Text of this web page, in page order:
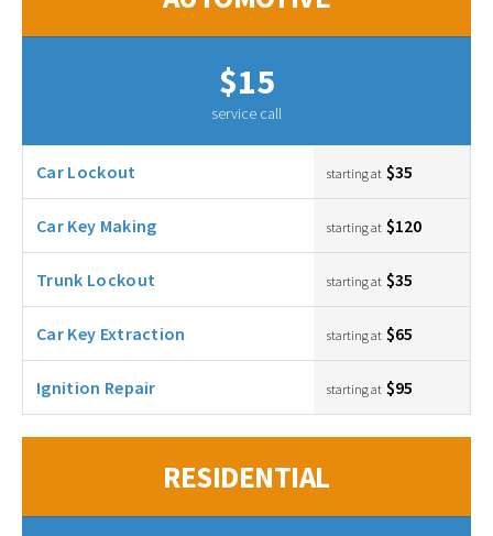
$15
service call
Car Lockout starting at $35
Car Key Making starting at $120
Trunk Lockout starting at $35
Car Key Extraction starting at $65
Ignition Repair starting at $95
RESIDENTIAL